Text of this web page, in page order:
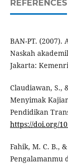
REFERENCES
BAN-PT.
Naskah
Jakarta:
Claudiawan, S.,
Menyimak
Pendidikan
https://doi.org/
Fahik, M. C. B.,
Pengalamanmu